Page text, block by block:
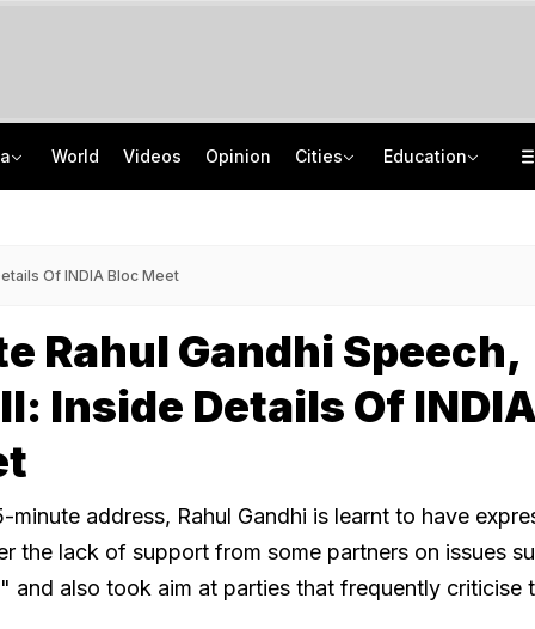
World Videos Opinion Cities Education
Of INDIA Bloc Meet
Rahul Gandhi Speech,
Inside Details Of
minute address, Rahul Gandhi is learnt to have
the lack of support from some partners on issues
and also took aim at parties that frequently criticise